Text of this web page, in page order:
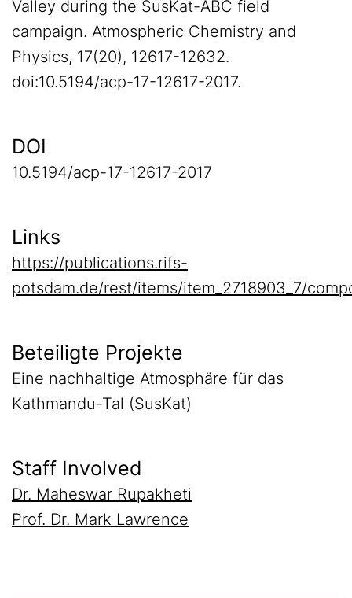
Valley during the SusKat-ABC field
campaign. Atmospheric Chemistry and
Physics, 17(20), 12617-12632.
doi:10.5194/acp-17-12617-2017.
DOI
10.5194/acp-17-12617-2017
Links
https://publications.rifs-
potsdam.de/rest/items/item_2718903_7/
Beteiligte Projekte
Eine nachhaltige Atmosphäre für das
Kathmandu-Tal (SusKat)
Staff Involved
Dr. Maheswar Rupakheti
Prof. Dr. Mark Lawrence